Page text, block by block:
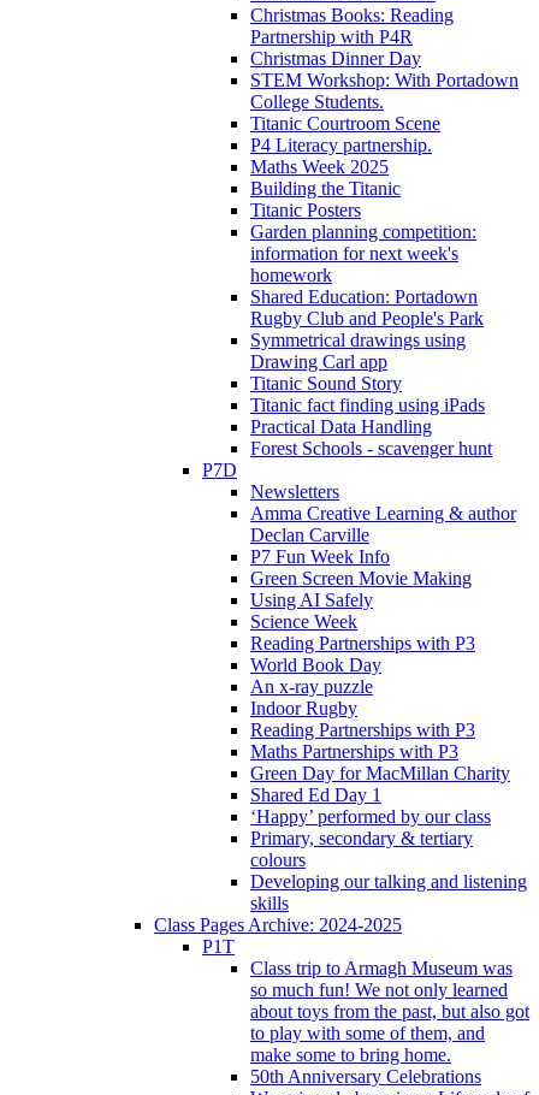
Christmas Books: Reading
Partnership with P4R
Christmas Dinner Day
STEM Workshop: With Portadown
College Students.
Titanic Courtroom Scene
P4 Literacy partnership.
Maths Week 2025
Building the Titanic
Titanic Posters
Garden planning competition:
information for next week's
homework
Shared Education: Portadown
Rugby Club and People's Park
Symmetrical drawings using
Drawing Carl app
Titanic Sound Story
Titanic fact finding using iPads
Practical Data Handling
Forest Schools - scavenger hunt
P7D
Newsletters
Amma Creative Learning & author
Declan Carville
P7 Fun Week Info
Green Screen Movie Making
Using AI Safely
Science Week
Reading Partnerships with P3
World Book Day
An x-ray puzzle
Indoor Rugby
Reading Partnerships with P3
Maths Partnerships with P3
Green Day for MacMillan Charity
Shared Ed Day 1
‘Happy’ performed by our class
Primary, secondary & tertiary
colours
Developing our talking and listening
skills
Class Pages Archive: 2024-2025
P1T
Class trip to Armagh Museum was
so much fun! We not only learned
about toys from the past, but also got
to play with some of them, and
make some to bring home.
50th Anniversary Celebrations